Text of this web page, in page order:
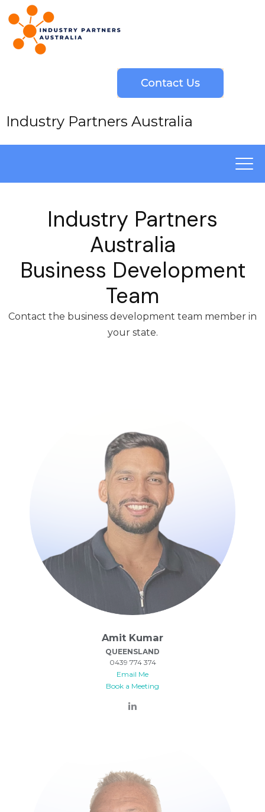
Industry Partners Australia
Industry Partners
Australia
Business Development
Team
Contact the business development team member in
your state.
Amit Kumar
QUEENSLAND
0439 774 374
Email Me
Book a Meeting